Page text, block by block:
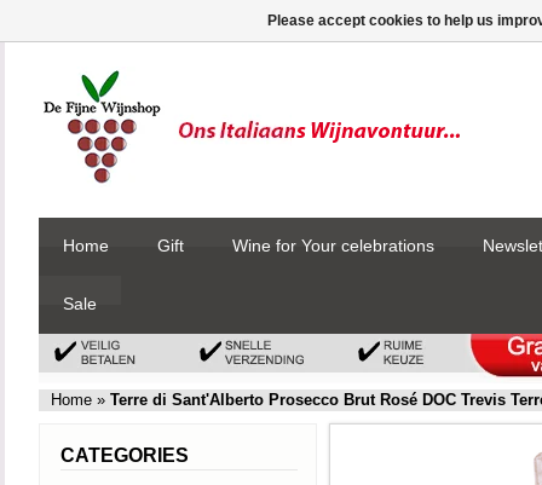
Home Gift Wine for Your celebrations
Sale
Home » Terre di Sant'Alberto Prosecco Brut Rosé DOC Trevis
CATEGORIES
Please accept cookies to help us